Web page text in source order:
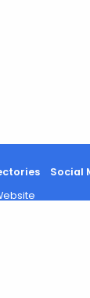
Social